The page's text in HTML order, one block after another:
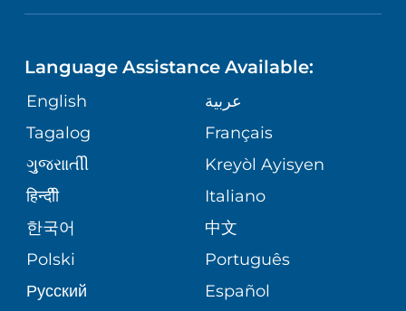
GIVING
VOLUNTEER
BLOG
PATIENT STORIES
ASSESSMENT
CORPORATE PARTNERSHIPS
SITE MAP
MEDICAL RECORDS
MEDICAL GROUP
PATIENT GUIDE
NEUROSCIENCE
ORTHOPEDICS
PEDIATRIC CARE
SENIOR HEALTH
WELLNESS
Language Assistance Available:
English
عربية
Tagalog
Français
ગુુજરાાતીી
Kreyòl Ayisyen
हिन्दीी
Italiano
한국어
中文
Polski
Português
Русский
Español